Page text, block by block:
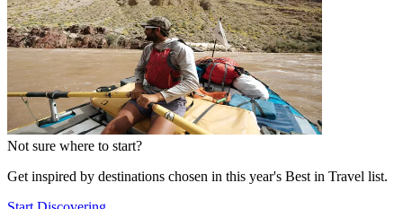
Not sure where to start?
Get inspired by destinations chosen in this year's Best in Travel list.